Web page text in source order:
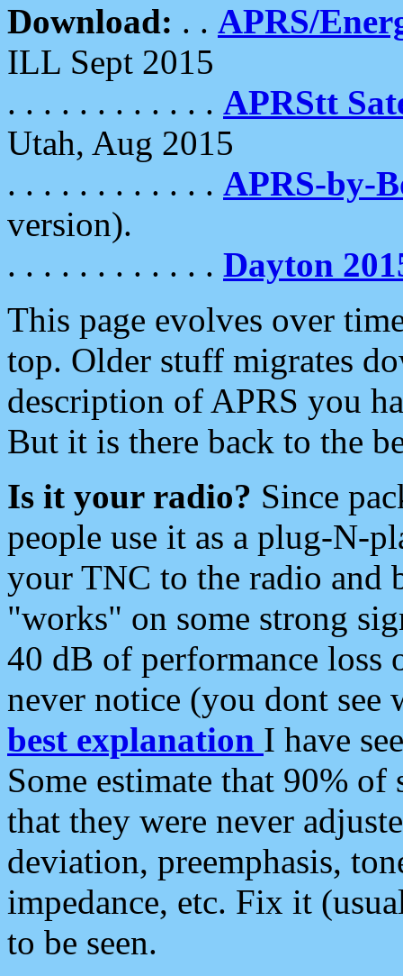
Download: . . APRS/
ILL Sept 2015
. . . . . . . . . . . . APRStt
Utah, Aug 2015
. . . . . . . . . . . . APRS-by-
version).
. . . . . . . . . . . . Dayton
This page evolves over
top. Older stuff migrates
description of APRS you
But it is there back to the
Is it your radio? Since
people use it as a plug-N-
your TNC to the radio and
"works" on some strong
40 dB of performance loss
never notice (you dont see
best explanation I have
Some estimate that 90%
that they were never
deviation, preemphasis,
impedance, etc. Fix it
to be seen.